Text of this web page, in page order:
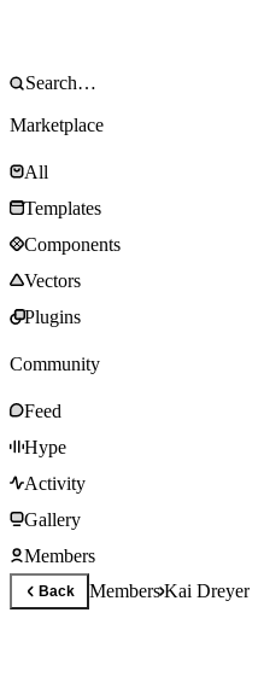
Marketplace
All
Templates
Components
Vectors
Plugins
Community
Feed
Hype
Activity
Gallery
Members
Back MembersKai Dreyer